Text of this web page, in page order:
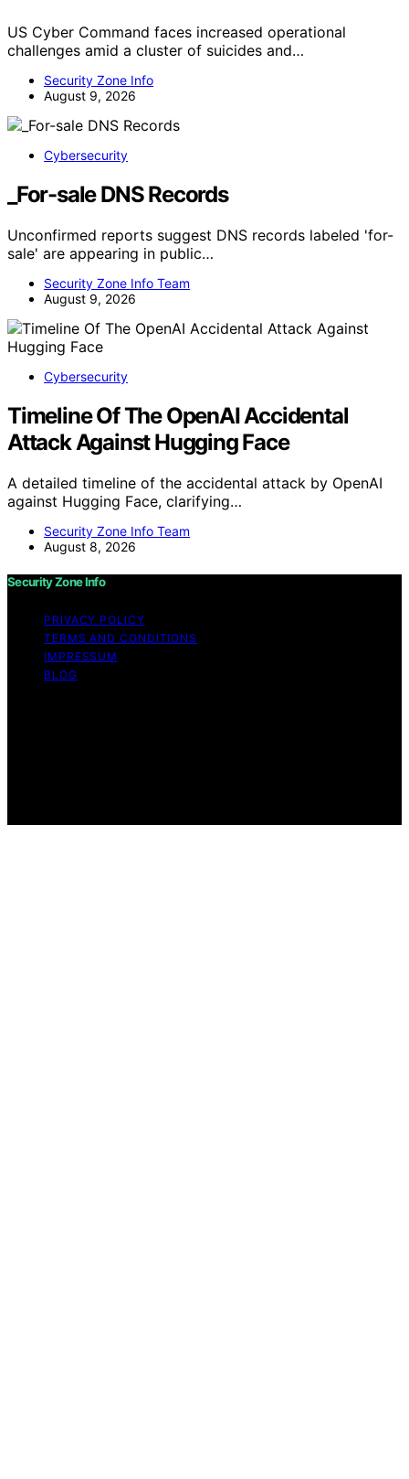
US Cyber Command faces increased operational
challenges amid a cluster of suicides and…
Security Zone Info
August 9, 2026
Cybersecurity
_For-sale DNS Records
Unconfirmed reports suggest DNS records labeled 'for-
sale' are appearing in public…
Security Zone Info Team
August 9, 2026
Cybersecurity
Timeline Of The OpenAI Accidental
Attack Against Hugging Face
A detailed timeline of the accidental attack by OpenAI
against Hugging Face, clarifying…
Security Zone Info Team
August 8, 2026
Security Zone Info
PRIVACY POLICY
TERMS AND CONDITIONS
IMPRESSUM
BLOG